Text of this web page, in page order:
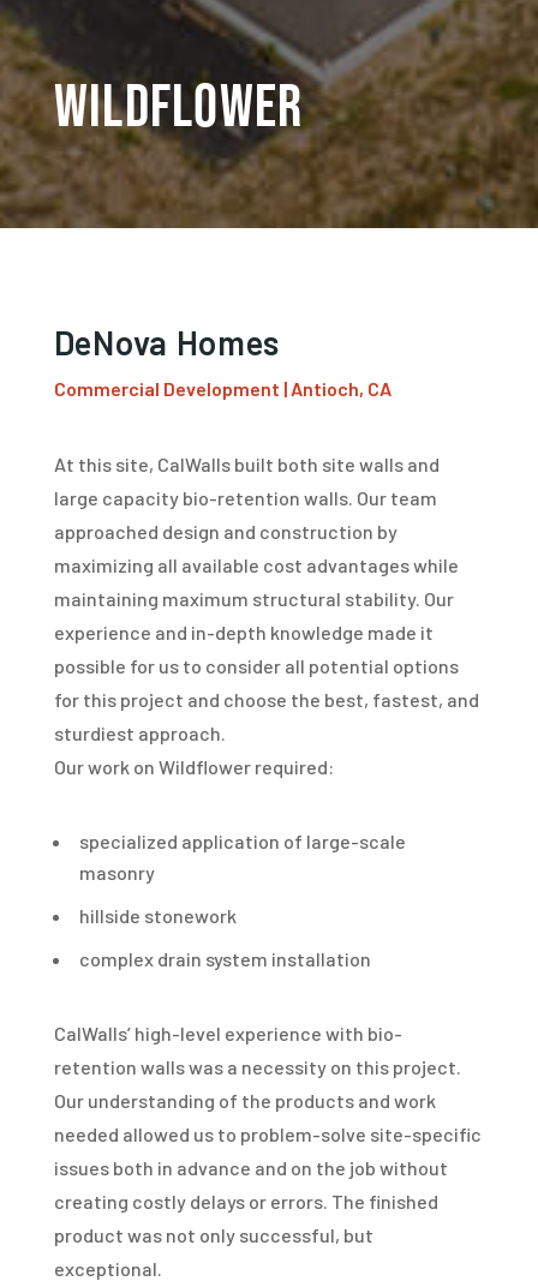
WildFlower
DeNova Homes
Commercial Development | Antioch, CA
At this site, CalWalls built both site walls and
large capacity bio-retention walls. Our team
approached design and construction by
maximizing all available cost advantages while
maintaining maximum structural stability. Our
experience and in-depth knowledge made it
possible for us to consider all potential options
for this project and choose the best, fastest, and
sturdiest approach.
Our work on Wildflower required:
specialized application of large-scale
masonry
hillside stonework
complex drain system installation
CalWalls’ high-level experience with bio-
retention walls was a necessity on this project.
Our understanding of the products and work
needed allowed us to problem-solve site-specific
issues both in advance and on the job without
creating costly delays or errors. The finished
product was not only successful, but
exceptional.